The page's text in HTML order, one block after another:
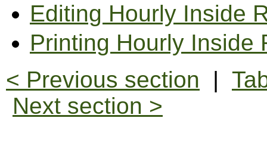
Editing Hourly Inside
Printing Hourly Inside
< Previous section |
Next section >